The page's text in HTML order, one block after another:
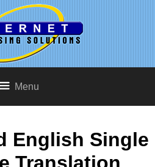
Menu
English Single